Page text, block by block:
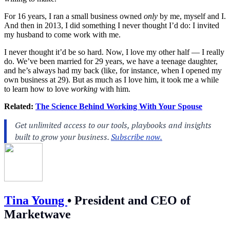
For 16 years, I ran a small business owned only by me, myself and I.
And then in 2013, I did something I never thought I’d do: I invited
my husband to come work with me.
I never thought it’d be so hard. Now, I love my other half — I really
do. We’ve been married for 29 years, we have a teenage daughter,
and he’s always had my back (like, for instance, when I opened my
own business at 29). But as much as I love him, it took me a while
to learn how to love working with him.
Related: The Science Behind Working With Your Spouse
Tina Young • President and CEO of
Marketwave